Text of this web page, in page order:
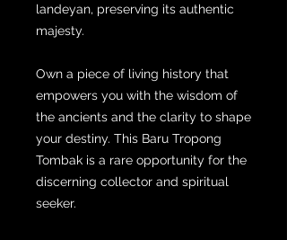
landeyan, preserving its authentic
majesty.
Own a piece of living history that
empowers you with the wisdom of
the ancients and the clarity to shape
your destiny. This Baru Tropong
Tombak is a rare opportunity for the
discerning collector and spiritual
seeker.